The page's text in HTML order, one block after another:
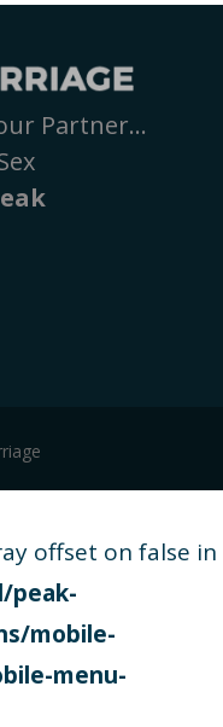
Partner…
offset on false in
peak-
mobile-
menu-